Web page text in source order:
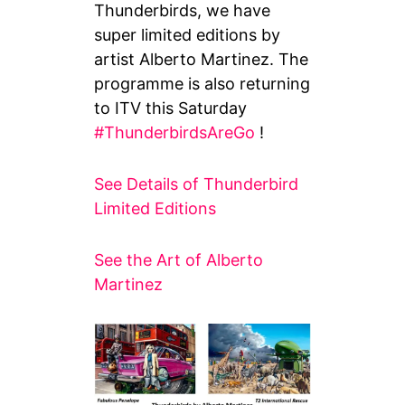
Thunderbirds, we have
super limited editions by
artist Alberto Martinez. The
programme is also returning
to ITV this Saturday
#ThunderbirdsAreGo !
See Details of Thunderbird
Limited Editions
See the Art of Alberto
Martinez